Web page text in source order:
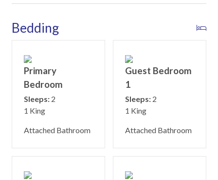
Bedding
Primary
Bedroom
Sleeps: 2
1 King
Attached Bathroom
Guest Bedroom
1
Sleeps: 2
1 King
Attached Bathroom